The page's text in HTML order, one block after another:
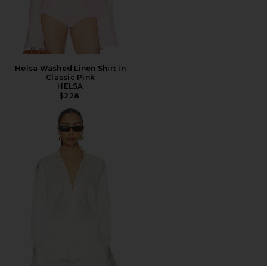
Helsa Washed Linen Shirt in
Classic Pink
HELSA
$228